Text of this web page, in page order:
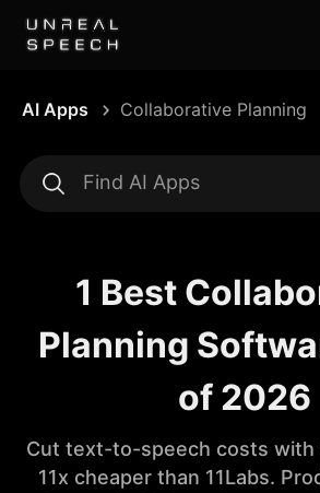
AI Apps Collaborative Planning
1 Best
Planning
of 2026
Cut text-to-speech costs with
11x cheaper than 11Labs.